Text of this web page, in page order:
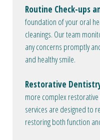
Routine Check-ups
foundation of your oral
cleanings. Our team
any concerns promptly
and healthy smile.
Restorative
more complex
services are designed to
restoring both function